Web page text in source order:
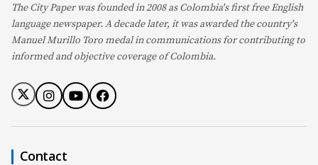
The City Paper was founded in 2008 as Colombia's first free English
language newspaper. A decade later, it was awarded the country's
Manuel Murillo Toro medal in communications for contributing to
informed and objective coverage of Colombia.
Contact